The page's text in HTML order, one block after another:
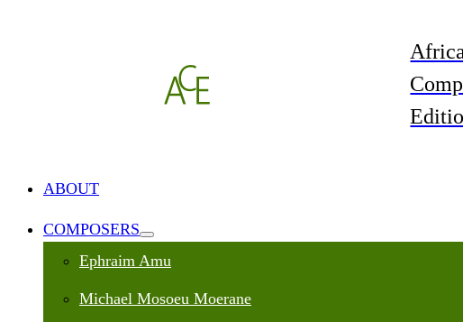
ABOUT
COMPOSERS
Ephraim Amu
Michael Mosoeu Moerane